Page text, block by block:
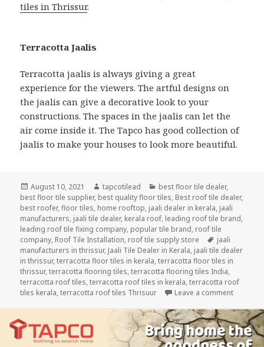
tiles in Thrissur.
Terracotta Jaalis
Terracotta jaalis is always giving a great
experience for the viewers. The artful designs on
the jaalis can give a decorative look to your
constructions. The spaces in the jaalis can let the
air come inside it. The Tapco has good collection of
jaalis to make your houses to look more beautiful.
Posted
on
August 10, 2021 Author
tapcotilead Categories
best floor tile dealer,
best floor tile supplier, best quality floor tiles, Best roof tile dealer,
best roofer,floor tiles, home rooftop, jaali dealer in kerala, jaali
manufacturers, jaali tile dealer, kerala roof, leading roof tile brand,
leading roof tile fixing company, popular tile brand, roof tile
company, Roof Tile Installation, roof tile supply store Tags
jaali
manufacturers in thrissur, Jaali Tile Dealer in Kerala, jaali tile dealer
in thrissur,terracotta floor tiles in kerala,terracotta floor tiles in
thrissur,terracotta flooring tiles,terracotta flooring tiles India,
terracotta roof tiles,terracotta roof tiles in kerala,terracotta roof
tiles kerala,terracotta roof tiles Thrisuur Leave a commenton